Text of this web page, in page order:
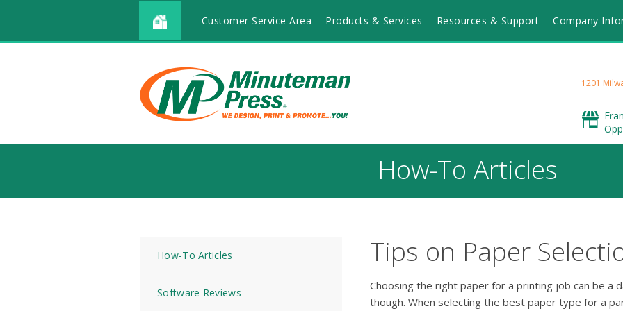
Customer Service Area Products & Services Resources & Support Company
1201
How-To Articles
How-To Articles
Software Reviews
Tips on Paper
Choosing the right paper for a printing job can be a
though. When selecting the best paper type for a